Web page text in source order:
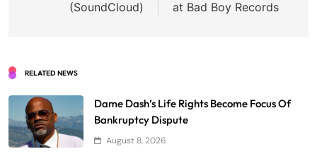
(SoundCloud) at Bad Boy Records
RELATED NEWS
Dame Dash’s Life Rights Become Focus Of
Bankruptcy Dispute
August 8, 2026